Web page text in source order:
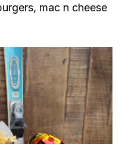
mac n cheese